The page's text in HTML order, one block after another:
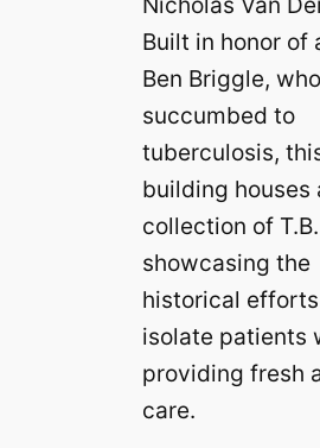
Built in honor of
Ben Briggle, who
succumbed to
tuberculosis,
building houses
collection of
showcasing the
historical
isolate patients
providing fresh
care.